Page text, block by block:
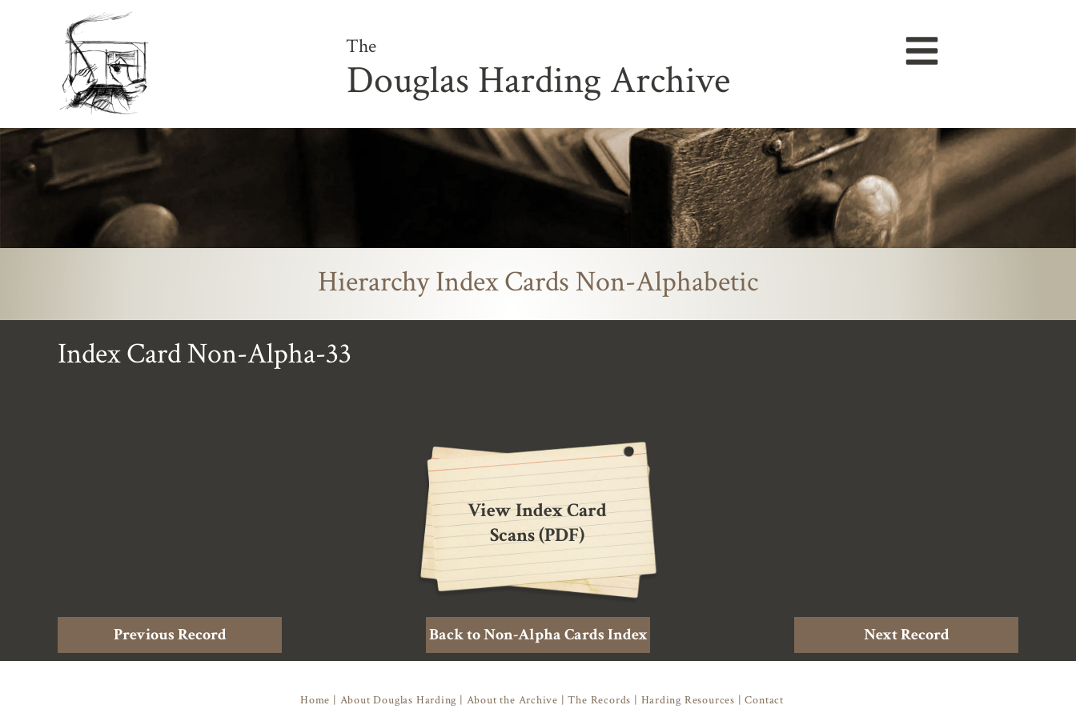
The
Douglas Harding Archive
Hierarchy Index Cards Non-Alphabetic
Index Card Non-Alpha-33
View Index Card
Scans (PDF)
Previous Record Next Record
Back to Non-Alpha Cards Index
Home | About Douglas Harding | About the Archive |The Records | Harding Resources |Contact